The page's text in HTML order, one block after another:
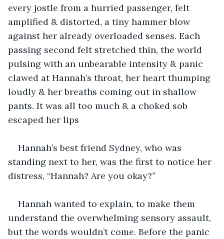
every jostle from a hurried passenger, felt
amplified & distorted, a tiny hammer blow
against her already overloaded senses. Each
passing second felt stretched thin, the world
pulsing with an unbearable intensity & panic
clawed at Hannah’s throat, her heart thumping
loudly & her breaths coming out in shallow
pants. It was all too much & a choked sob
escaped her lips
Hannah’s best friend Sydney, who was
standing next to her, was the first to notice her
distress, “Hannah? Are you okay?”
Hannah wanted to explain, to make them
understand the overwhelming sensory assault,
but the words wouldn’t come. Before the panic